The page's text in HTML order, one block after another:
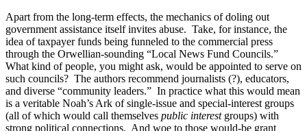
Apart from the long-term effects, the mechanics of doling out
government assistance itself invites abuse. Take, for instance, the
idea of taxpayer funds being funneled to the commercial press
through the Orwellian-sounding “Local News Fund Councils.”
What kind of people, you might ask, would be appointed to serve on
such councils? The authors recommend journalists (?), educators,
and diverse “community leaders.” In practice what this would mean
is a veritable Noah’s Ark of single-issue and special-interest groups
(all of which would call themselves public interestgroups) with
strong political connections. And woe to those would-be grant